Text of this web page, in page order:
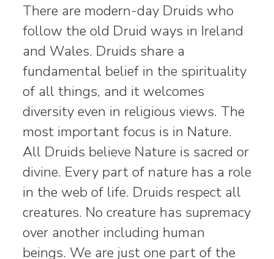
There are modern-day Druids who
follow the old Druid ways in Ireland
and Wales. Druids share a
fundamental belief in the spirituality
of all things, and it welcomes
diversity even in religious views. The
most important focus is in Nature.
All Druids believe Nature is sacred or
divine. Every part of nature has a role
in the web of life. Druids respect all
creatures. No creature has supremacy
over another including human
beings. We are just one part of the